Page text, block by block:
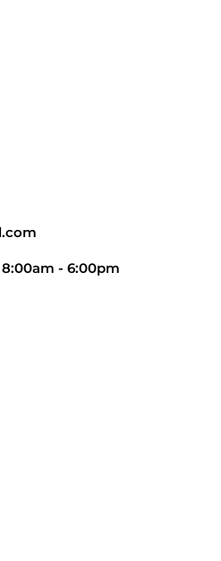
- 6:00pm